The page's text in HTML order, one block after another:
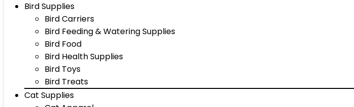
Bird Supplies
Bird Carriers
Bird Feeding & Watering Supplies
Bird Food
Bird Health Supplies
Bird Toys
Bird Treats
Cat Supplies